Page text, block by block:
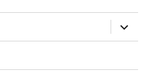
expand
child
menu